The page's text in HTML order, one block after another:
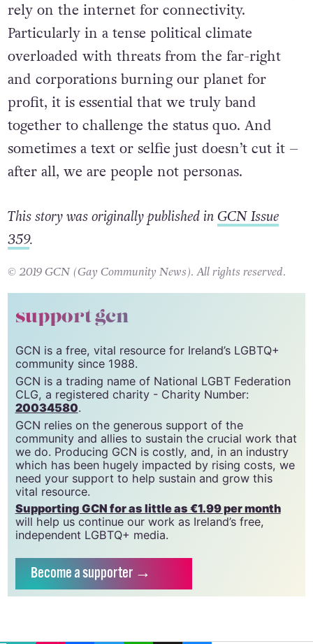
rely on the internet for connectivity.
Particularly in a tense political climate
overloaded with threats from the far-right
and corporations burning our planet for
profit, it is essential that we truly band
together to challenge the status quo. And
sometimes a text or selfie just doesn’t cut it –
after all, we are people not personas.
This story was originally published in GCN Issue
359.
© 2019 GCN (Gay Community News). All rights reserved.
support gcn
GCN is a free, vital resource for Ireland’s LGBTQ+
community since 1988.
GCN is a trading name of National LGBT Federation
CLG, a registered charity - Charity Number:
20034580.
GCN relies on the generous support of the
community and allies to sustain the crucial work that
we do. Producing GCN is costly, and, in an industry
which has been hugely impacted by rising costs, we
need your support to help sustain and grow this
vital resource.
Supporting GCN for as little as €1.99 per month
will help us continue our work as Ireland’s free,
independent LGBTQ+ media.
Becomea supporter →